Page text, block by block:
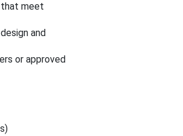
meet
and
or approved